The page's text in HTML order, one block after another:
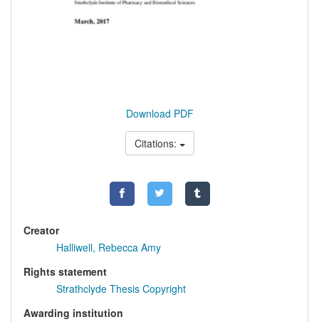
Download PDF
Citations:
Creator
Halliwell, Rebecca Amy
Rights statement
Strathclyde Thesis Copyright
Awarding institution